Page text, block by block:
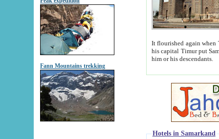
Fann Mountains trekking
It flourished again when
his capital Timur put Samarkand on the world
him or his descendants.
Hotels in Samarkand